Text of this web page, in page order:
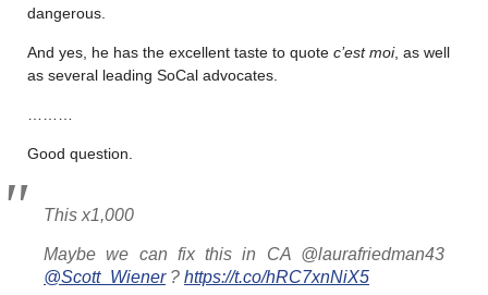
dangerous.
And yes, he has the excellent taste to quote c’est moi, as well
as several leading SoCal advocates.
Good question.
This x1,000
Maybe we can fix this in CA @laurafriedman43
@Scott_Wiener? https://t.co/hRC7xnNiX5